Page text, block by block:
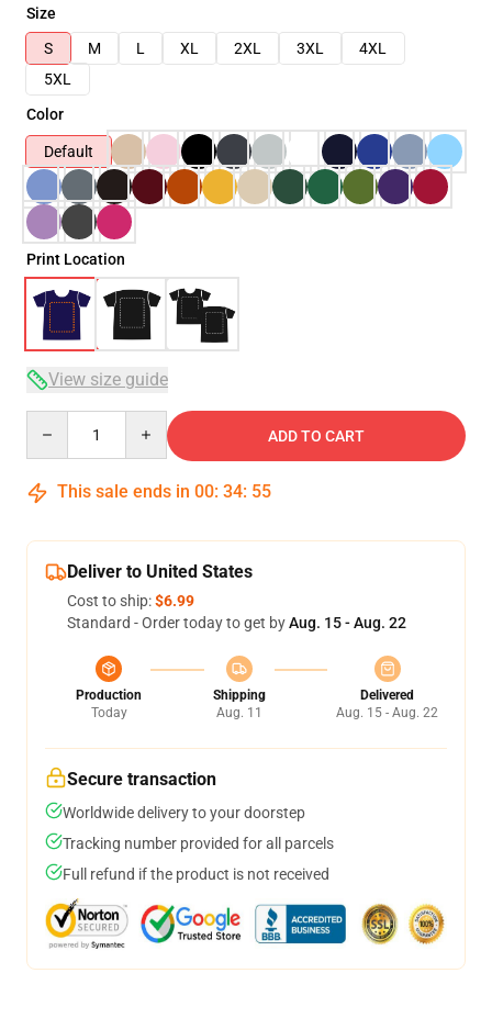
Size
S
M L XL 2XL 3XL
4XL
5XL
Color
Default
Print Location
View size guide
ADD TO CART
This sale ends in 00: 34: 54
Deliver to United States
Cost to ship:$6.99
Standard - Order today to get byAug. 15 - Aug. 22
Production
Today
Shipping
Aug. 11
Delivered
Aug. 15 - Aug. 22
Secure transaction
Worldwide delivery to your doorstep
Tracking number provided for all parcels
Full refund if the product is not received